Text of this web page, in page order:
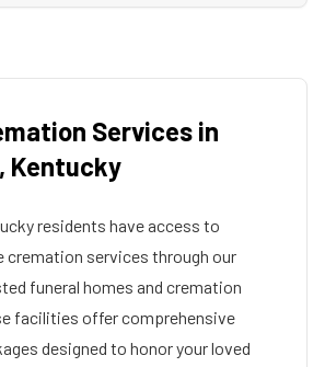
Services in
, Kentucky
residents have access to
services through our
funeral homes and cremation
facilities offer comprehensive
designed to honor your loved